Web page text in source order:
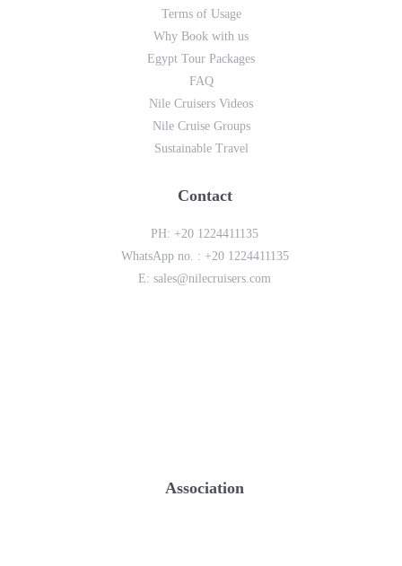
Terms of Usage
Why Book with us
Egypt Tour Packages
FAQ
Nile Cruisers Videos
Nile Cruise Groups
Sustainable Travel
Contact
PH: +20 1224411135
WhatsApp no. : +20 1224411135
E:sales@nilecruisers.com
Association